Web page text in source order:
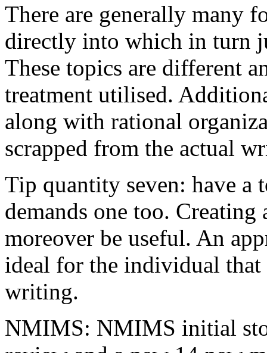
There are generally many
directly into which in turn
These topics are different
treatment utilised.
along with rational
scrapped from the actual
Tip quantity seven: have a
demands one too.
moreover be useful. An
ideal for the individual
writing.
NMIMS: NMIMS initial